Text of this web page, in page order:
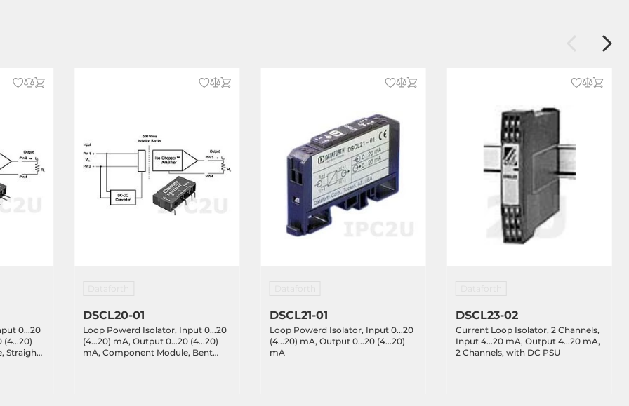
0...20
(4...20)
Straight
DSCL20-01
Loop Powerd Isolator, Input 0...20
(4...20) mA, Output 0...20 (4...20)
mA, Component Module, Bent
DSCL21-01
Loop Powerd Isolator, Input 0...20
(4...20) mA, Output 0...20 (4...20)
mA
DSCL23-02
Current Loop Isolator, 2 Channels,
Input 4...20 mA, Output 4...20 mA,
2 Channels, with DC PSU